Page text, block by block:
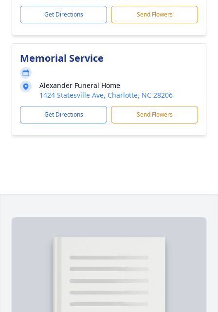
Get Directions Send Flowers
Memorial Service
Alexander Funeral Home
1424 Statesville Ave, Charlotte, NC 28206
Get Directions Send Flowers